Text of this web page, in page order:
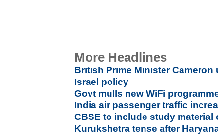
More Headlines
British Prime Minister
Israel policy
Govt mulls new WiFi
India air passenger traffic
CBSE to include study material
Kurukshetra tense after